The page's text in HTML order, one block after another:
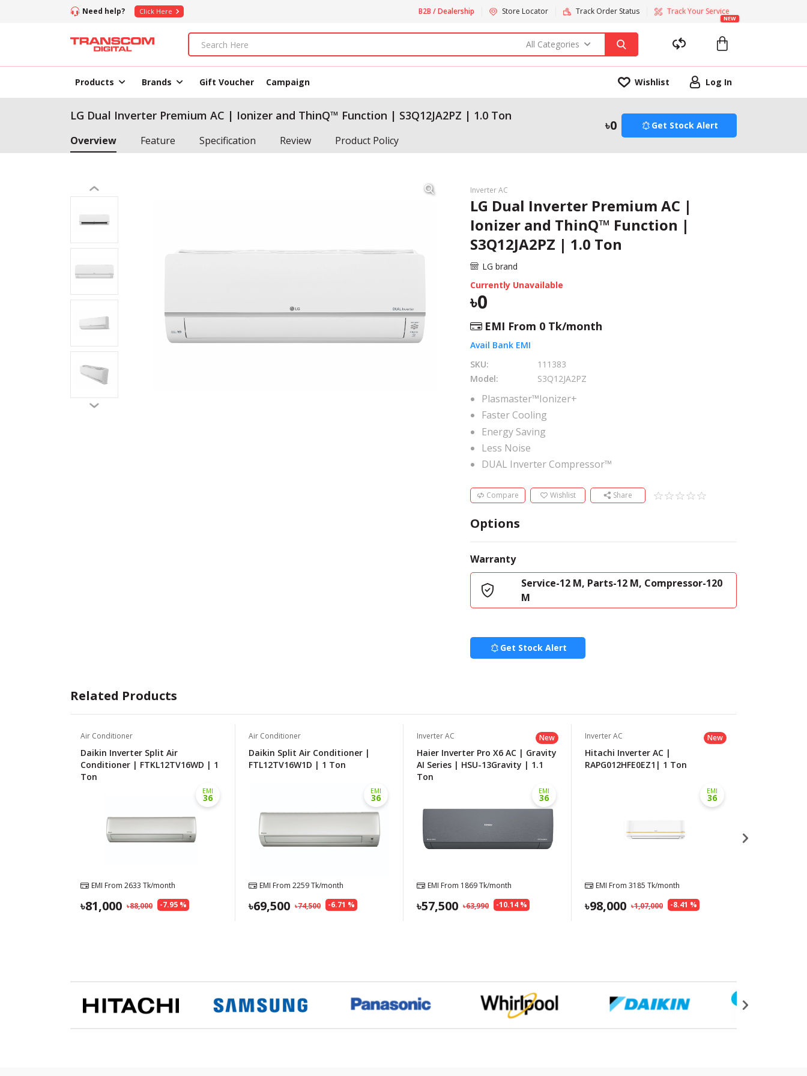
Need help? Click Here B2B / Dealership Store Locator Track Order Status Track Your Service
NEW
All Categories
Products Brands Gift Voucher Campaign Wishlist Log In
LG Dual Inverter Premium AC | Ionizer and ThinQ™ Function | S3Q12JA2PZ | 1.0 Ton
Overview Feature Specification Review Product Policy
0 Get Stock Alert
Inverter AC
LG Dual Inverter Premium AC |
Ionizer and ThinQ™ Function |
S3Q12JA2PZ | 1.0 Ton
LG brand
Currently Unavailable
0
EMI From 0 Tk/month
Avail Bank EMI
SKU:
111383
Model:
S3Q12JA2PZ
Plasmaster™Ionizer+
Faster Cooling
Energy Saving
Less Noise
DUAL Inverter Compressor™
Compare Wishlist Share
Options
Warranty
Service-12 M, Parts-12 M, Compressor-120
M
Get Stock Alert
Related Products
Air Conditioner
Daikin Inverter Split Air
Conditioner | FTKL12TV16WD | 1
Ton
EMI
36
EMI From 2633 Tk/month
-7.95 %
88,000
81,000
Air Conditioner
Daikin Split Air Conditioner |
FTL12TV16W1D | 1 Ton
EMI
36
EMI From 2259Tk/month
-6.71 %
74,500
69,500
Inverter AC New
Haier Inverter Pro X6 AC | Gravity
AI Series | HSU-13Gravity | 1.1
Ton
EMI
36
EMI From 1869Tk/month
-10.14 %
63,990
57,500
Inverter AC New
Hitachi Inverter AC |
RAPG012HFE0EZ1| 1 Ton
EMI
36
EMI From 3185 Tk/month
-8.41 %
1,07,000
98,000